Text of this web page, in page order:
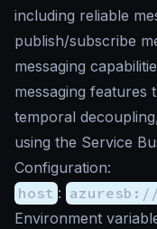
including reliable
publish/subscribe
messaging
messaging
temporal
using the Service
Configuration:
host : azuresb://
Environment